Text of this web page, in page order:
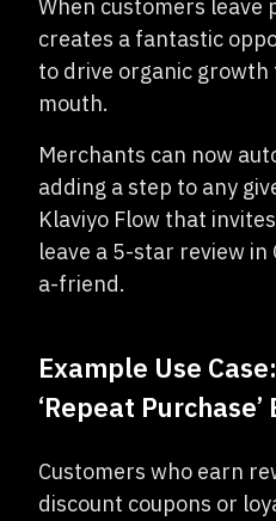
When customers leave
creates a fantastic
to drive organic
mouth.
Merchants can now
adding a step to any
Klaviyo Flow that
leave a 5-star review
a-friend.
Example Use
‘Repeat Purchase’
Customers who earn
discount coupons or